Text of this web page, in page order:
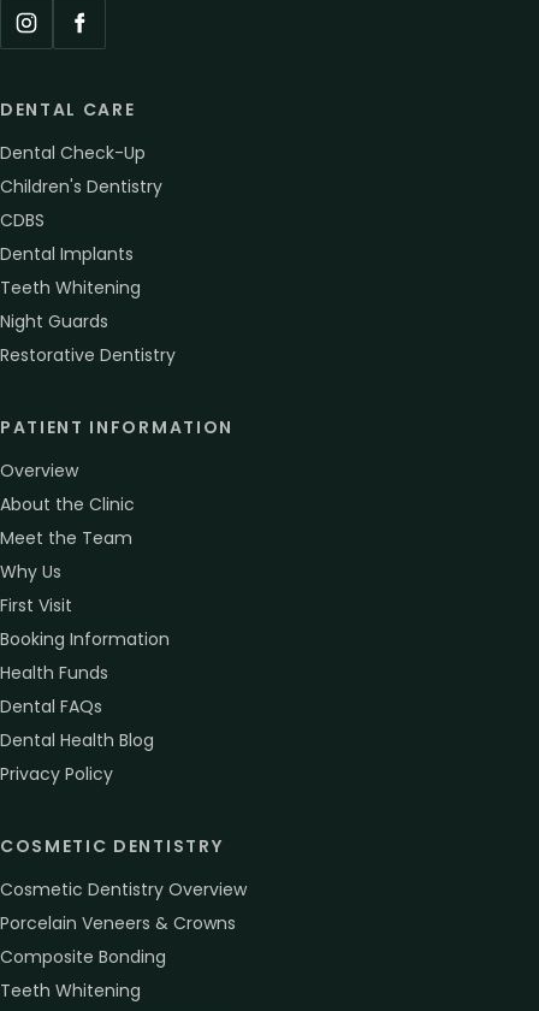
InstagramFacebook
DENTAL CARE
Dental Check-Up
Children's Dentistry
CDBS
Dental Implants
Teeth Whitening
Night Guards
Restorative Dentistry
PATIENT INFORMATION
Overview
About the Clinic
Meet the Team
Why Us
First Visit
Booking Information
Health Funds
Dental FAQs
Dental Health Blog
Privacy Policy
COSMETIC DENTISTRY
Cosmetic Dentistry Overview
Porcelain Veneers & Crowns
Composite Bonding
Teeth Whitening